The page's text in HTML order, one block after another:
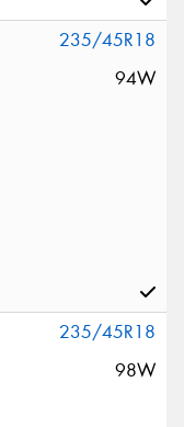
235/45R18
94W
235/45R18
98W